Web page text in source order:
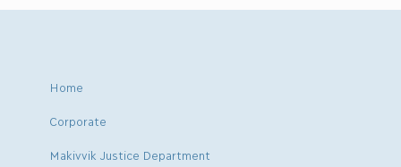
Home
Corporate
Makivvik Justice Department